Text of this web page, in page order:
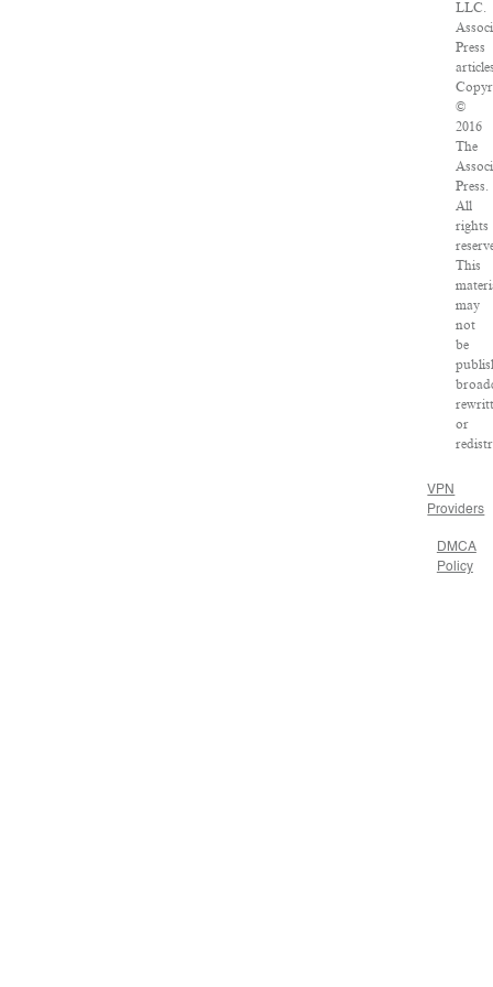
LLC.
Press
©
2016
The
Press.
All
rights
This
may
not
be
or
VPN
Providers
DMCA
Policy